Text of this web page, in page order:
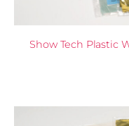
Show Tech Plastic